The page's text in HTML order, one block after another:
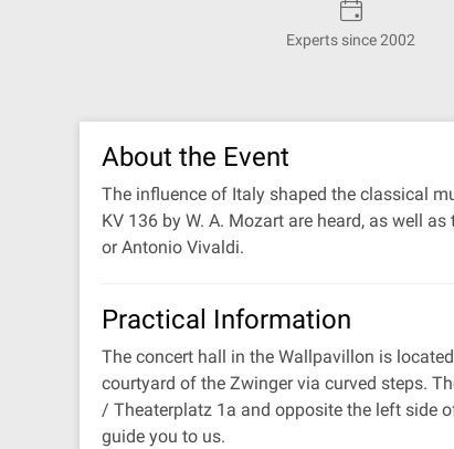
Experts since 2002
About the Event
The influence of Italy shaped the classical
KV 136 by W. A. Mozart are heard, as well
or Antonio Vivaldi.
Practical Information
The concert hall in the Wallpavillon is
courtyard of the Zwinger via curved steps.
/ Theaterplatz 1a and opposite the left side
guide you to us.